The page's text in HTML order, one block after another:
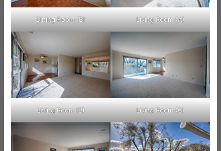
Dining Room (B) Living Room (A)
Living Room (B) Living Room (C)